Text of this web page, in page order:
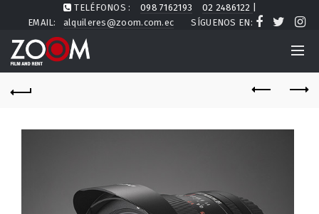
TELÉFONOS : 098 7162193 02 2486122
EMAIL:
alquileres@zoom.com.ec SÍGUENOS EN: